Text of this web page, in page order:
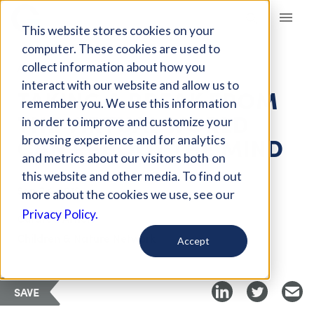
This website stores cookies on your
computer. These cookies are used to
collect information about how you
interact with our website and allow us to
remember you. We use this information
in order to improve and customize your
browsing experience and for analytics
and metrics about our visitors both on
this website and other media. To find out
more about the cookies we use, see our
Privacy Policy.
Accept
Giving Compass
ARTICLE
TAKING A BREAK FROM
THE VIRTUAL WORLD
CAN REBOOT THE MIND
Sep 24, 2019
Curated Article
Children & Nature Network
SAVE